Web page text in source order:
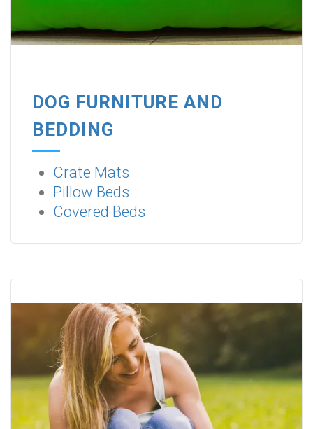
DOG FURNITURE AND
BEDDING
Crate Mats
Pillow Beds
Covered Beds